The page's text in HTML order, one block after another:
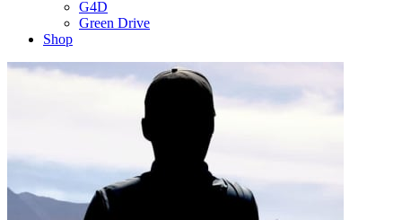
G4D
Green Drive
Shop